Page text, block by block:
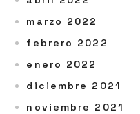
marzo 2022
febrero 2022
enero 2022
diciembre 2021
noviembre 2021